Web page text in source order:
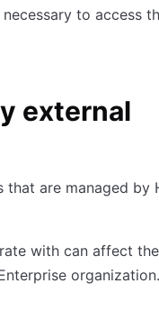
to access
external
are managed by
with can affect